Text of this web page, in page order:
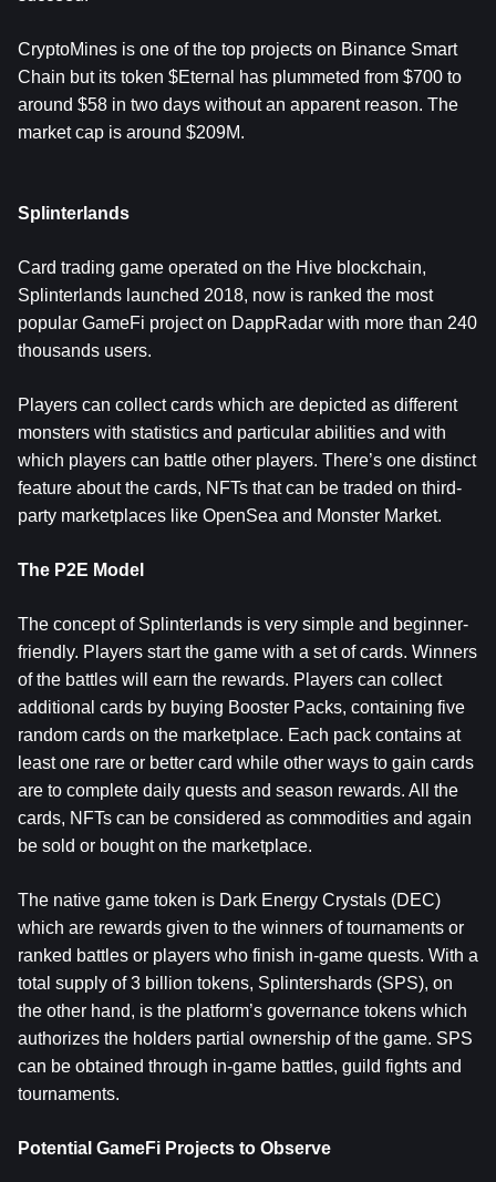
CryptoMines is one of the top projects on Binance Smart
Chain but its token $Eternal has plummeted from $700 to
around $58 in two days without an apparent reason. The
market cap is around $209M.
Splinterlands
Card trading game operated on the Hive blockchain,
Splinterlands launched 2018, now is ranked the most
popular GameFi project on DappRadar with more than 240
thousands users.
Players can collect cards which are depicted as different
monsters with statistics and particular abilities and with
which players can battle other players. There’s one distinct
feature about the cards, NFTs that can be traded on third-
party marketplaces like OpenSea and Monster Market.
The P2E Model
The concept of Splinterlands is very simple and beginner-
friendly. Players start the game with a set of cards. Winners
of the battles will earn the rewards. Players can collect
additional cards by buying Booster Packs, containing five
random cards on the marketplace. Each pack contains at
least one rare or better card while other ways to gain cards
are to complete daily quests and season rewards. All the
cards, NFTs can be considered as commodities and again
be sold or bought on the marketplace.
The native game token is Dark Energy Crystals (DEC)
which are rewards given to the winners of tournaments or
ranked battles or players who finish in-game quests. With a
total supply of 3 billion tokens, Splintershards (SPS), on
the other hand, is the platform’s governance tokens which
authorizes the holders partial ownership of the game. SPS
can be obtained through in-game battles, guild fights and
tournaments.
Potential GameFi Projects to Observe